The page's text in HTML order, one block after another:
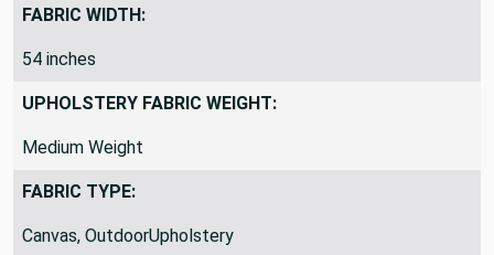
FABRIC WIDTH:
54 inches
UPHOLSTERY FABRIC WEIGHT:
Medium Weight
FABRIC TYPE:
Canvas, OutdoorUpholstery